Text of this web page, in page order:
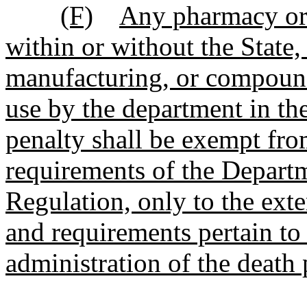
(F)
Any pharmacy
within or without the
manufacturing, or
use by the department in
penalty shall be exempt
requirements of the
Regulation, only to the
and requirements pertain
administration of the